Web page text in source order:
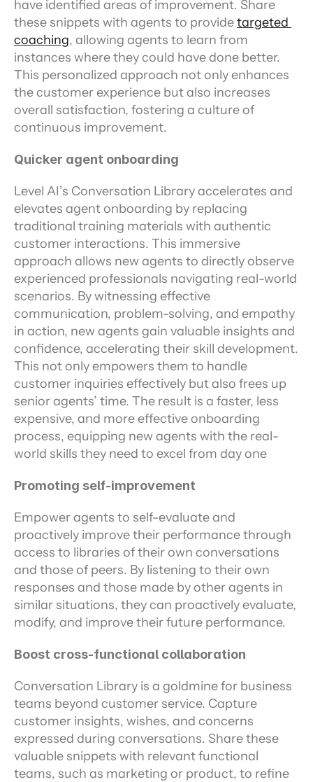
have identified areas of improvement. Share
these snippets with agents to provide targeted
coaching, allowing agents to learn from
instances where they could have done better.
This personalized approach not only enhances
the customer experience but also increases
overall satisfaction, fostering a culture of
continuous improvement.
Quicker agent onboarding
Level AI’s Conversation Library accelerates and
elevates agent onboarding by replacing
traditional training materials with authentic
customer interactions. This immersive
approach allows new agents to directly observe
experienced professionals navigating real-world
scenarios. By witnessing effective
communication, problem-solving, and empathy
in action, new agents gain valuable insights and
confidence, accelerating their skill development.
This not only empowers them to handle
customer inquiries effectively but also frees up
senior agents’ time. The result is a faster, less
expensive, and more effective onboarding
process, equipping new agents with the real-
world skills they need to excel from day one
Promoting self-improvement
Empower agents to self-evaluate and
proactively improve their performance through
access to libraries of their own conversations
and those of peers. By listening to their own
responses and those made by other agents in
similar situations, they can proactively evaluate,
modify, and improve their future performance.
Boost cross-functional collaboration
Conversation Library is a goldmine for business
teams beyond customer service. Capture
customer insights, wishes, and concerns
expressed during conversations. Share these
valuable snippets with relevant functional
teams, such as marketing or product, to refine